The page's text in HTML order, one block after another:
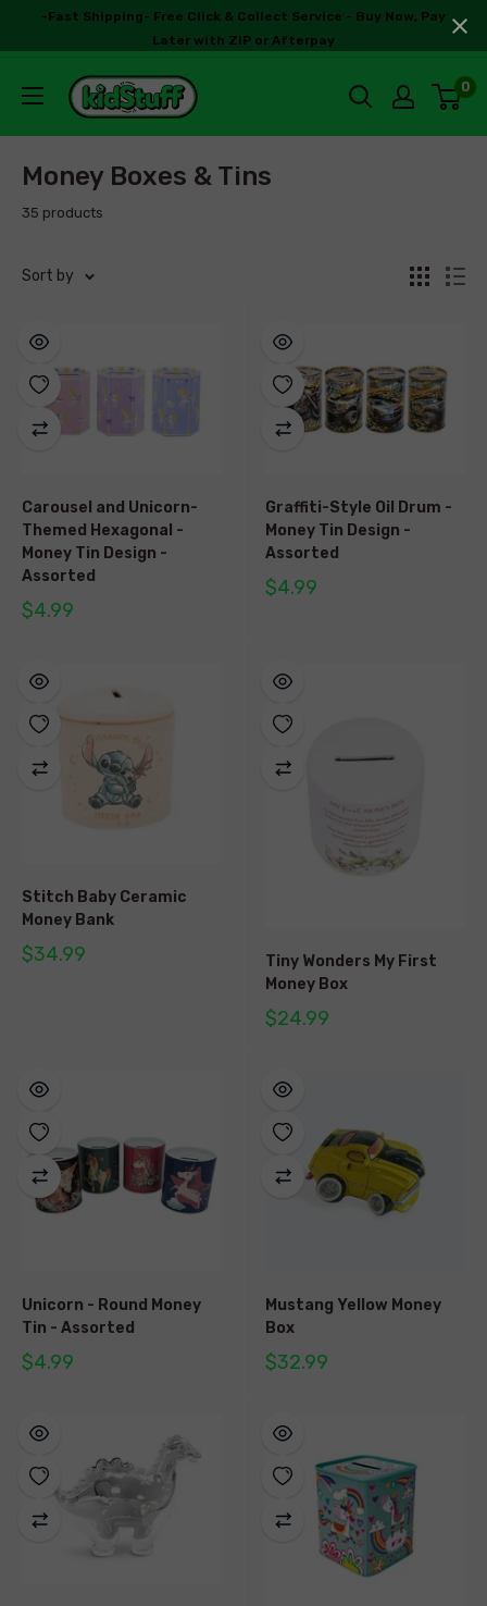
-Fast Shipping- Free Click & Collect Service - Buy Now, Pay
Later with ZIP or Afterpay
0
Money Boxes & Tins
35 products
Sort by
Carousel and Unicorn-
Themed Hexagonal -
Money Tin Design -
Assorted
$4.99
Graffiti-Style Oil Drum -
Money Tin Design -
Assorted
$4.99
Stitch Baby Ceramic
Money Bank
$34.99
Tiny Wonders My First
Money Box
$24.99
Unicorn - Round Money
Tin - Assorted
$4.99
Mustang Yellow Money
Box
$32.99